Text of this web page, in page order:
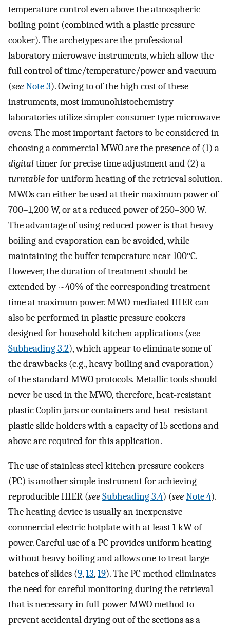
temperature control even above the atmospheric
boiling point (combined with a plastic pressure
cooker). The archetypes are the professional
laboratory microwave instruments, which allow the
full control of time/temperature/power and vacuum
(seeNote 3). Owing to of the high cost of these
instruments, most immunohistochemistry
laboratories utilize simpler consumer type microwave
ovens. The most important factors to be considered in
choosing a commercial MWO are the presence of (1) a
digitaltimer for precise time adjustment and (2) a
turntablefor uniform heating of the retrieval solution.
MWOs can either be used at their maximum power of
700–1,200 W, or at a reduced power of 250–300 W.
The advantage of using reduced power is that heavy
boiling and evaporation can be avoided, while
maintaining the buffer temperature near 100°C.
However, the duration of treatment should be
extended by ~40% of the corresponding treatment
time at maximum power. MWO-mediated HIER can
also be performed in plastic pressure cookers
designed for household kitchen applications (see
Subheading 3.2), which appear to eliminate some of
the drawbacks (e.g., heavy boiling and evaporation)
of the standard MWO protocols. Metallic tools should
never be used in the MWO, therefore, heat-resistant
plastic Coplin jars or containers and heat-resistant
plastic slide holders with a capacity of 15 sections and
above are required for this application.
The use of stainless steel kitchen pressure cookers
(PC) is another simple instrument for achieving
reproducible HIER (seeSubheading 3.4) (seeNote 4).
The heating device is usually an inexpensive
commercial electric hotplate with at least 1 kW of
power. Careful use of a PC provides uniform heating
without heavy boiling and allows one to treat large
batches of slides (9,13,19). The PC method eliminates
the need for careful monitoring during the retrieval
that is necessary in full-power MWO method to
prevent accidental drying out of the sections as a